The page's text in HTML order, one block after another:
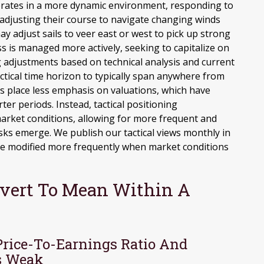
in a more dynamic environment, responding to
their course to navigate changing winds
adjust sails to veer east or west to pick up strong
managed more actively, seeking to capitalize on
based on technical analysis and current
time horizon to typically span anywhere from
less emphasis on valuations, which have
periods. Instead, tactical positioning
conditions, allowing for more frequent and
emerge. We publish our tactical views monthly in
modified more frequently when market conditions
To Mean Within A
To-Earnings Ratio And
Weak